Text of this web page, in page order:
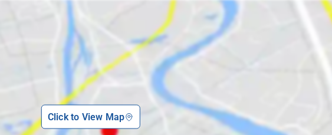
Click to View Map